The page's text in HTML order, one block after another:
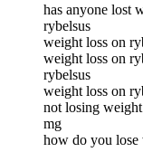
has anyone lost
rybelsus
weight loss on
weight loss on
rybelsus
weight loss on
not losing
mg
how do you lose